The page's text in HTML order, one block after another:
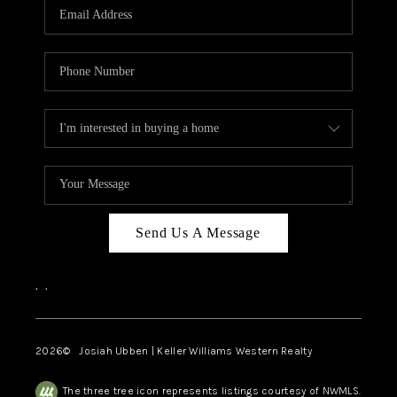
Send Us A Message
, ,
2026© Josiah Ubben | Keller Williams Western Realty
The three tree icon represents listings courtesy of NWMLS.